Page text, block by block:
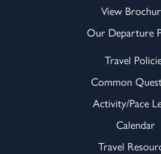
View
Our Departure
Travel
Common
Activity/Pace
Calendar
Travel